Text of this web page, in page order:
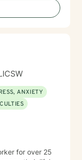
ANXIETY
for over 25